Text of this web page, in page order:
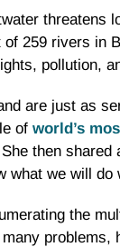
threatens
259 rivers in
pollution,
are just as
of world’s
then
what we will
the
problems,